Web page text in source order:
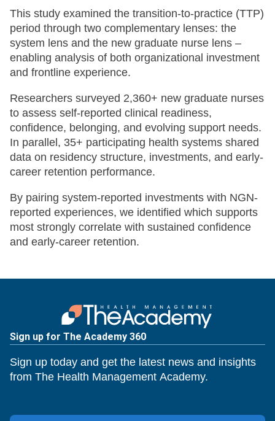
This study examined the transition-to-practice (TTP)
period through two complementary lenses: the
system lens and the new graduate nurse lens –
enabling analysis of both organizational investment
and frontline experience.
Researchers surveyed 2,360+ new graduate nurses
to assess self-reported clinical readiness,
confidence, belonging, and evolving support needs.
In parallel, 35+ participating health systems shared
data on residency structure, investments, and early-
career retention performance.
By pairing system-reported investments with NGN-
reported experiences, we identified which supports
most strongly correlate with sustained confidence
and early-career retention.
Sign up for The Academy 360
Sign up today and get the latest news and insights
from The Health Management Academy.